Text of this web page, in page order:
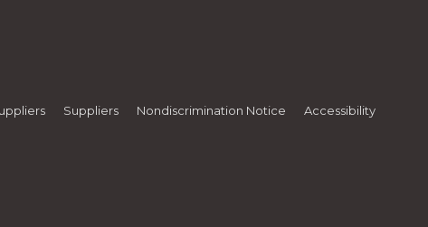
Suppliers Nondiscrimination Notice Accessibility